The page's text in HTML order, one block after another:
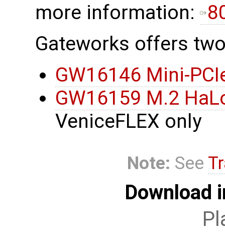
more information:
Gateworks offers
GW16146 Mini-
GW16159 M.2
VeniceFLEX only
Note: See
Download